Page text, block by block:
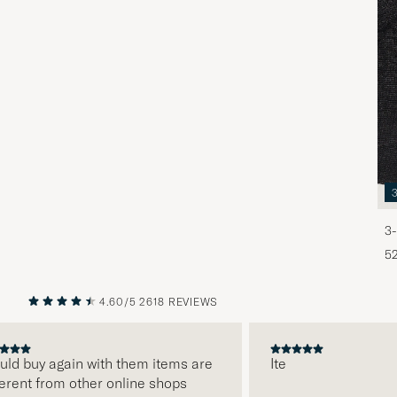
NEXT
4.60/5 2618 REVIEWS
buy again with them items are
from other online shops